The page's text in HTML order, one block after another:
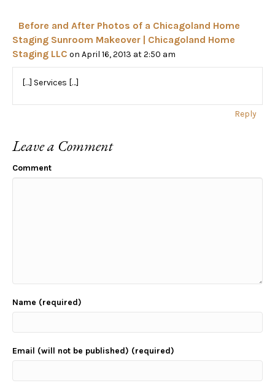
Before and After Photos of a Chicagoland Home
Staging Sunroom Makeover | Chicagoland Home
Staging LLC on April 16, 2013 at 2:50 am
[…] Services […]
Reply
Leave a Comment
Comment
Name (required)
Email (will not be published) (required)